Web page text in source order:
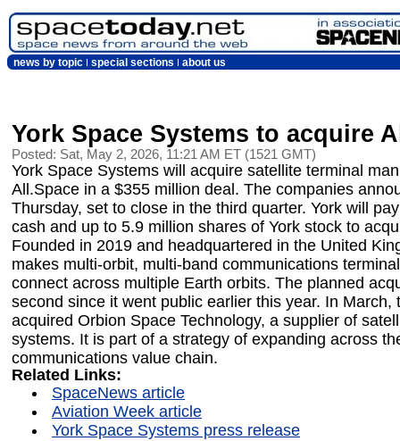
news by topic special sections about us
York Space Systems to acquire
Posted: Sat, May 2, 2026, 11:21 AM ET (1521 GMT)
York Space Systems will acquire satellite terminal
All.Space in a $355 million deal. The companies
Thursday, set to close in the third quarter. York will
cash and up to 5.9 million shares of York stock to
Founded in 2019 and headquartered in the United
makes multi-orbit, multi-band communications
connect across multiple Earth orbits. The planned
second since it went public earlier this year. In March,
acquired Orbion Space Technology, a supplier of
systems. It is part of a strategy of expanding across
communications value chain.
Related Links:
SpaceNews article
Aviation Week article
York Space Systems press release